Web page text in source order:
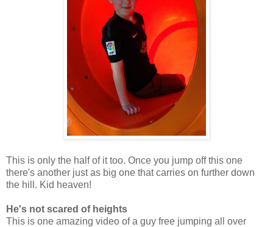
This is only the half of it too. Once you jump off this one
there's another just as big one that carries on further down
the hill. Kid heaven!
He's not scared of heights
This is one amazing video of a guy free jumping all over